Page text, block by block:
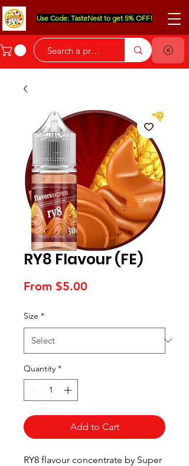
Use Code: TasteNest to get 5% OFF!
RY8 Flavour (FE)
From $5.00
Size *
Quantity *
Add to Cart
RY8 flavour concentrate by Super